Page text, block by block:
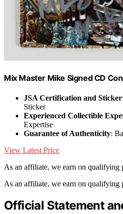
Mix Master Mike Signed CD
JSA Certification and Sticker
Sticker
Experienced Collectible
Expertise
Guarantee of Authenticity:
View Latest Price
As an affiliate, we earn on qualifying
As an affiliate, we earn on qualifying
Official Statement